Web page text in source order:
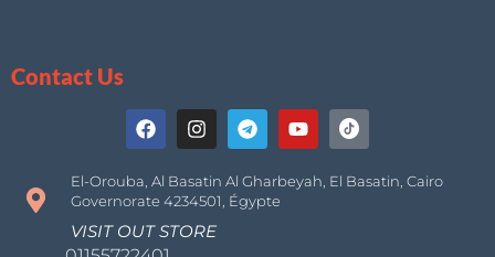
Contact Us
El-Orouba, Al Basatin Al Gharbeyah, El Basatin, Cairo
Governorate 4234501, Égypte
VISIT OUT STORE